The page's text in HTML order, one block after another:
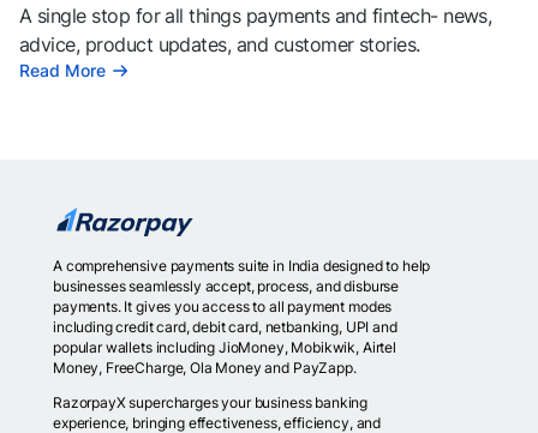
A single stop for all things payments and fintech- news,
advice, product updates, and customer stories.
Read More
A comprehensive payments suite in India designed to help
businesses seamlessly accept, process, and disburse
payments. It gives you access to all payment modes
including credit card, debit card, netbanking, UPI and
popular wallets including JioMoney, Mobikwik, Airtel
Money, FreeCharge, Ola Money and PayZapp.
RazorpayX supercharges your business banking
experience, bringing effectiveness, efficiency, and